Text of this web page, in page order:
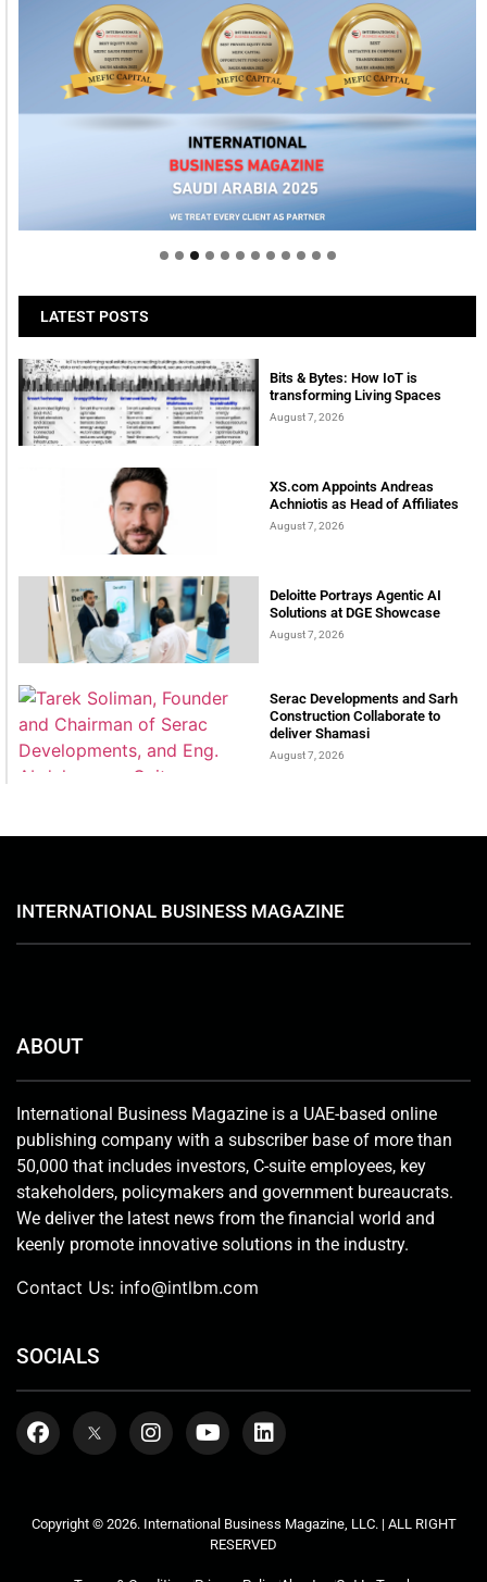
Welcome to Himel : Products of today, ready for
LATEST POSTS
Bits & Bytes: How IoT is
transforming Living Spaces
August 7, 2026
XS.com Appoints Andreas
Achniotis as Head of Affiliates
August 7, 2026
Deloitte Portrays Agentic AI
Solutions at DGE Showcase
August 7, 2026
Serac Developments and Sarh
Construction Collaborate to
deliver Shamasi
August 7, 2026
INTERNATIONAL BUSINESS MAGAZINE
ABOUT
International Business Magazine is a UAE-based online
publishing company with a subscriber base of more than
50,000 that includes investors, C-suite employees, key
stakeholders, policymakers and government bureaucrats.
We deliver the latest news from the financial world and
keenly promote innovative solutions in the industry.
Contact Us: info@intlbm.com
SOCIALS
Copyright © 2026. International Business Magazine, LLC. | ALL RIGHT
RESERVED